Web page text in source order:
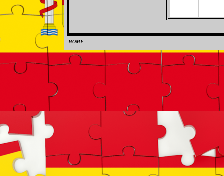
HOME